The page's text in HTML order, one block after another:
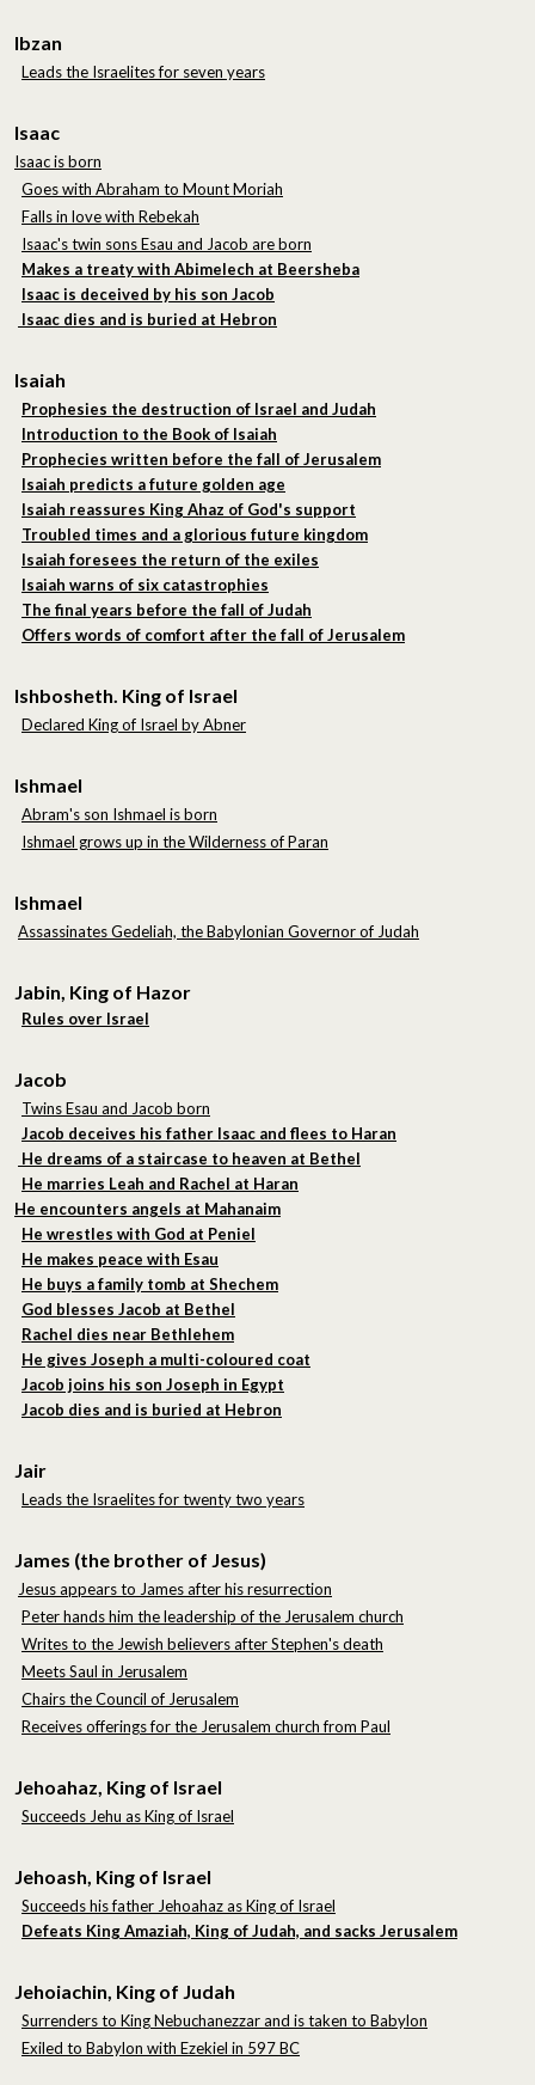
Ibzan
Leads the Israelites for seven years
Isaac
Isaac is born
Goes with Abraham to Mount Moriah
Falls in love with Rebekah
Isaac's twin sons Esau and Jacob are born
Makes a treaty with Abimelech at Beersheba
Isaac is deceived by his son Jacob
Isaac dies and is buried at Hebron
Isaiah
Prophesies the destruction of Israel and Judah
Introduction to the Book of Isaiah
Prophecies written before the fall of Jerusalem
Isaiah predicts a future golden age
Isaiah reassures King Ahaz of God's support
Troubled times and a glorious future kingdom
Isaiah foresees the return of the exiles
Isaiah warns of six catastrophies
The final years before the fall of Judah
Offers words of comfort after the fall of Jerusalem
Ishbosheth. King of Israel
Declared King of Israel by Abner
Ishmael
Abram's son Ishmael is born
Ishmael grows up in the Wilderness of Paran
Ishmael
Assassinates Gedeliah, the Babylonian Governor of Judah
Jabin, King of Hazor
Rules over Israel
Jacob
Twins Esau and Jacob born
Jacob deceives his father Isaac and flees to Haran
He dreams of a staircase to heaven at Bethel
He marries Leah and Rachel at Haran
He encounters angels at Mahanaim
He wrestles with God at Peniel
He makes peace with Esau
He buys a family tomb at Shechem
God blesses Jacob at Bethel
Rachel dies near Bethlehem
He gives Joseph a multi-coloured coat
Jacob joins his son Joseph in Egypt
Jacob dies and is buried at Hebron
Jair
Leads the Israelites for twenty two years
James (the brother of Jesus)
Jesus appears to James after his resurrection
Peter hands him the leadership of the Jerusalem church
Writes to the Jewish believers after Stephen's death
Meets Saul in Jerusalem
Chairs the Council of Jerusalem
Receives offerings for the Jerusalem church from Paul
Jehoahaz, King of Israel
Succeeds Jehu as King of Israel
Jehoash, King of Israel
Succeeds his father Jehoahaz as King of Israel
Defeats King Amaziah, King of Judah, and sacks Jerusalem
Jehoiachin, King of Judah
Surrenders to King Nebuchanezzar and is taken to Babylon
Exiled to Babylon with Ezekiel in 597 BC